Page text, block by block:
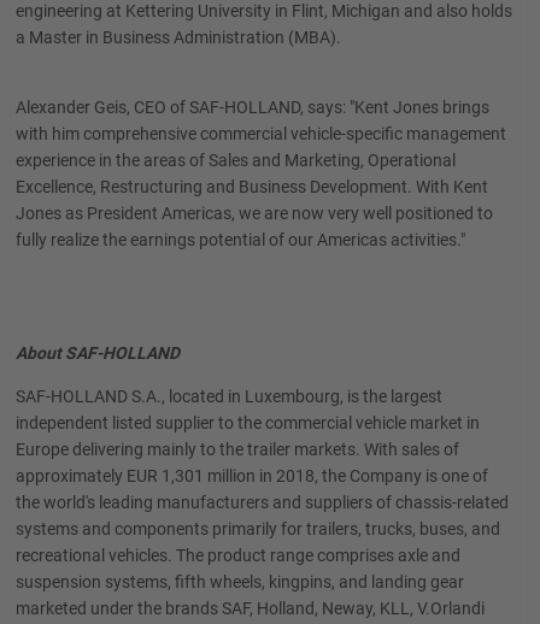
engineering at Kettering University in Flint, Michigan and also holds
a Master in Business Administration (MBA).
Alexander Geis, CEO of SAF-HOLLAND, says: "Kent Jones brings
with him comprehensive commercial vehicle-specific management
experience in the areas of Sales and Marketing, Operational
Excellence, Restructuring and Business Development. With Kent
Jones as President Americas, we are now very well positioned to
fully realize the earnings potential of our Americas activities."
About SAF-HOLLAND
SAF-HOLLAND S.A., located in Luxembourg, is the largest
independent listed supplier to the commercial vehicle market in
Europe delivering mainly to the trailer markets. With sales of
approximately EUR 1,301 million in 2018, the Company is one of
the world's leading manufacturers and suppliers of chassis-related
systems and components primarily for trailers, trucks, buses, and
recreational vehicles. The product range comprises axle and
suspension systems, fifth wheels, kingpins, and landing gear
marketed under the brands SAF, Holland, Neway, KLL, V.Orlandi